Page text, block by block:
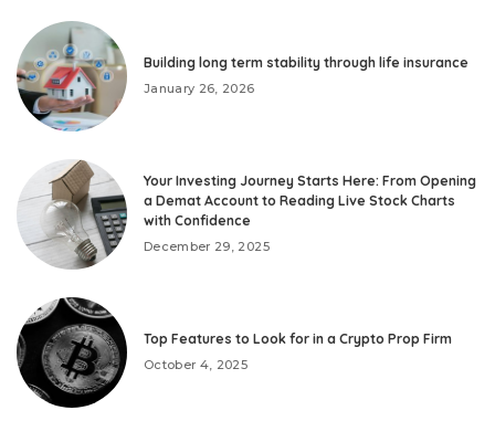
Building long term stability through life insurance
January 26, 2026
Your Investing Journey Starts Here: From Opening
a Demat Account to Reading Live Stock Charts
with Confidence
December 29, 2025
Top Features to Look for in a Crypto Prop Firm
October 4, 2025